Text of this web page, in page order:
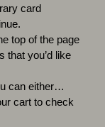
card
top of the page
that you’d like
can either…
cart to check